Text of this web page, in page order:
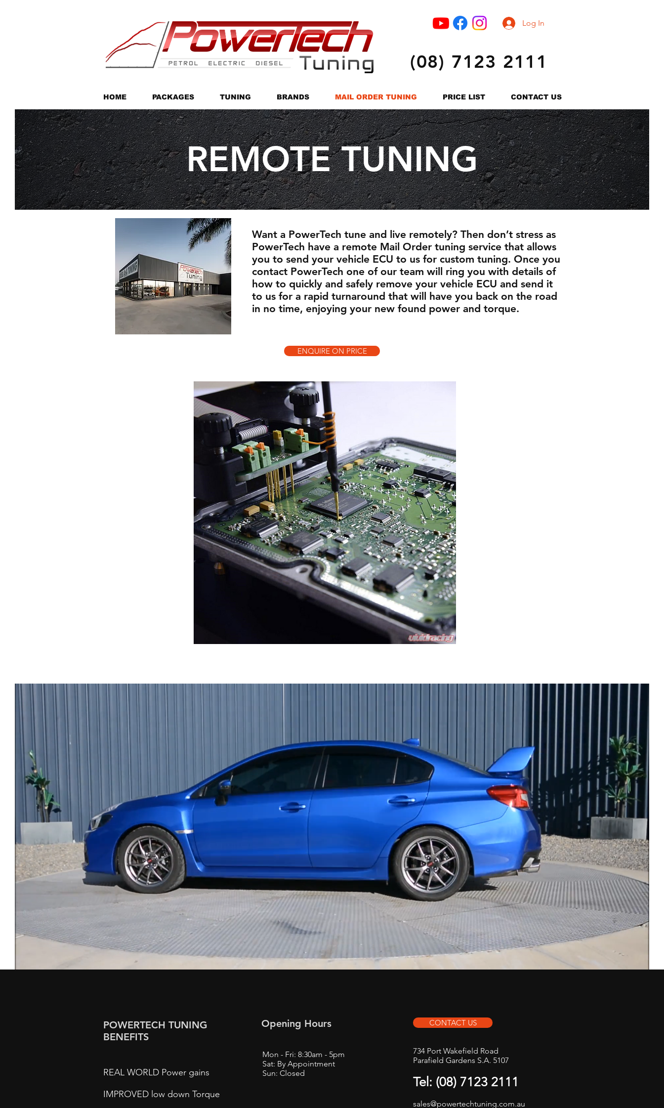
(08) 7123 2111
Log In
HOME PACKAGES TUNING BRANDS MAIL ORDER TUNING PRICE LIST CONTACT US
REMOTE TUNING
Want a PowerTech tune and live remotely? Then don’t stress as
PowerTech have a remote Mail Order tuning service that allows
you to send your vehicle ECU to us for custom tuning. Once you
contact PowerTech one of our team will ring you with details of
how to quickly and safely remove your vehicle ECU and send it
to us for a rapid turnaround that will have you back on the road
in no time, enjoying your new found power and torque.
ENQUIRE ON PRICE
POWERTECH TUNING
BENEFITS
REAL WORLD Power gains
IMPROVED low down Torque
Opening Hours
Mon - Fri: 8:30am - 5pm
Sat: By Appointment
Sun: Closed
734 Port Wakefield Road
Parafield Gardens S.A. 5107
Tel: (08) 7123 2111
sales@powertechtuning.com.au
CONTACT US